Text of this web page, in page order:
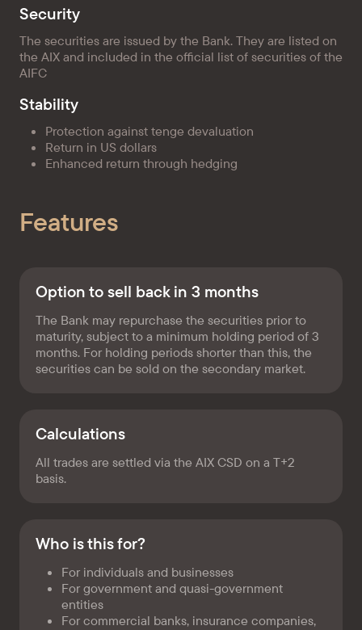
Security
The securities are issued by the Bank. They are listed on
the AIX and included in the official list of securities of the
AIFC
Stability
Protection against tenge devaluation
Return in US dollars
Enhanced return through hedging
Features
Option to sell back in 3 months
The Bank may repurchase the securities prior to
maturity, subject to a minimum holding period of 3
months. For holding periods shorter than this, the
securities can be sold on the secondary market.
Calculations
All trades are settled via the AIX CSD on a T+2
basis.
Who is this for?
For individuals and businesses
For government and quasi-government
entities
For commercial banks, insurance companies,